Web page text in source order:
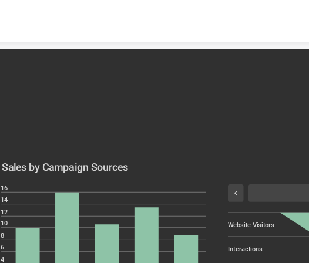
Sales by Campaign Sources
16
14
12
10
8
6
4
Website Visitors
Interactions